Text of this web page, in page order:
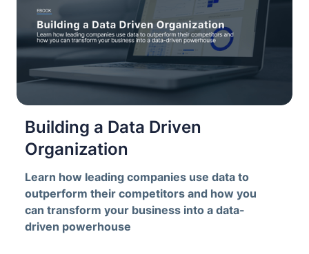
Building a Data Driven
Organization
Learn how leading companies use data to
outperform their competitors and how you
can transform your business into a data-
driven powerhouse